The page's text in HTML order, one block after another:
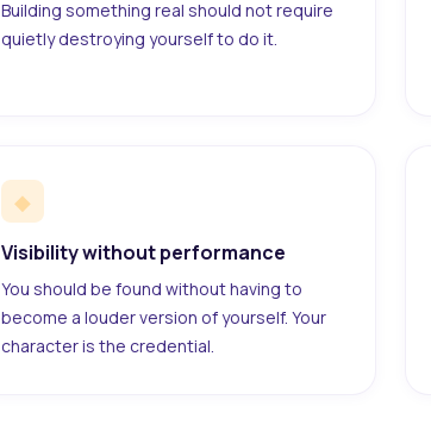
Building something real should not require
quietly destroying yourself to do it.
◆
Visibility without performance
You should be found without having to
become a louder version of yourself. Your
character is the credential.